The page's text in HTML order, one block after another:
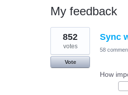
My feedback
3
results
found
Sync
852
votes
Vote
58
How